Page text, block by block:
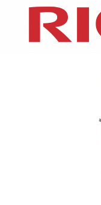
XEROX WC7970